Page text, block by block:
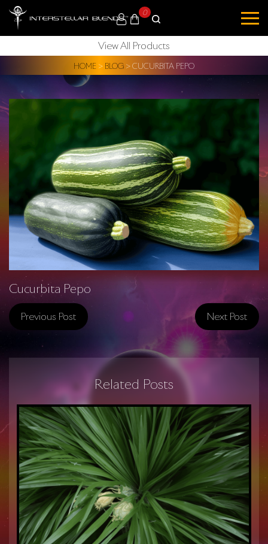
View All Products
0
HOME > BLOG >CUCURBITA PEPO
Cucurbita Pepo
Previous Post Next Post
Related Posts